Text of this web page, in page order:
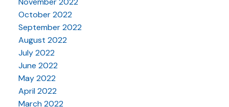
October 2022
September 2022
August 2022
July 2022
June 2022
May 2022
April 2022
March 2022